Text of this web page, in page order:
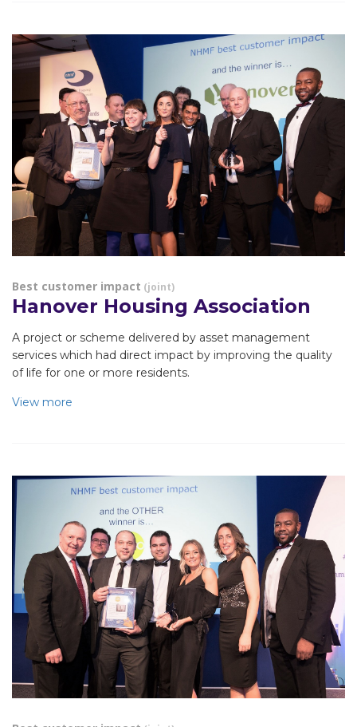
Best customer impact (joint)
Hanover Housing Association
A project or scheme delivered by asset management
services which had direct impact by improving the quality
of life for one or more residents.
View more